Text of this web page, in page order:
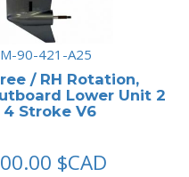
90-421-A25
/ RH Rotation,
Lower Unit 2
4 Stroke V6
$CAD